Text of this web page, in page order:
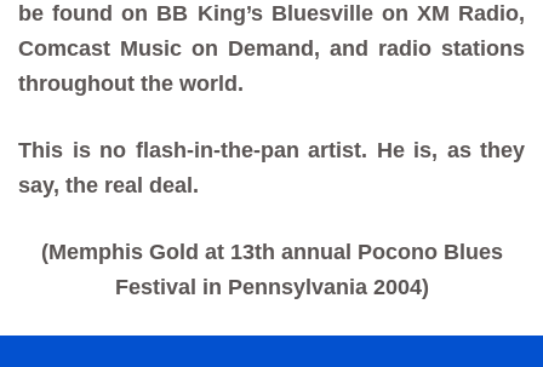
be found on BB King’s Bluesville on XM Radio,
Comcast Music on Demand, and radio stations
throughout the world.
This is no flash-in-the-pan artist. He is, as they
say, the real deal.
(Memphis Gold at 13th annual Pocono Blues
Festival in Pennsylvania 2004)